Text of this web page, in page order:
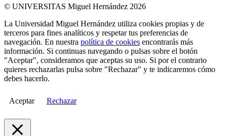
© UNIVERSITAS Miguel Hernández 2026
La Universidad Miguel Hernández utiliza cookies propias y de
terceros para fines analíticos y respetar tus preferencias de
navegación. En nuestra política de cookies encontrarás más
información. Si continuas navegando o pulsas sobre el botón
"Aceptar", consideramos que aceptas su uso. Si por el contrario
quieres rechazarlas pulsa sobre "Rechazar" y te indicaremos cómo
debes hacerlo.
Aceptar Rechazar